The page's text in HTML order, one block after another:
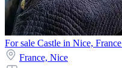
For sale Castle in Nice, France
France, Nice